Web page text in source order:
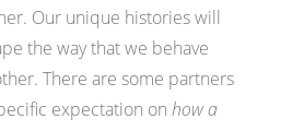
Our unique histories will
the way that we behave
There are some partners
expectation on how a